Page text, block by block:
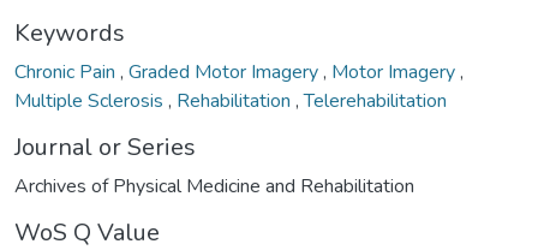
Keywords
Chronic Pain , Graded Motor Imagery, Motor Imagery,
Multiple Sclerosis , Rehabilitation ,Telerehabilitation
Journal or Series
Archives of Physical Medicine and Rehabilitation
WoS Q Value